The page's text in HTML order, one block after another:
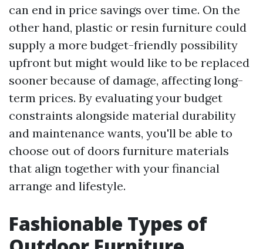
can end in price savings over time. On the
other hand, plastic or resin furniture could
supply a more budget-friendly possibility
upfront but might would like to be replaced
sooner because of damage, affecting long-
term prices. By evaluating your budget
constraints alongside material durability
and maintenance wants, you'll be able to
choose out of doors furniture materials
that align together with your financial
arrange and lifestyle.
Fashionable Types of